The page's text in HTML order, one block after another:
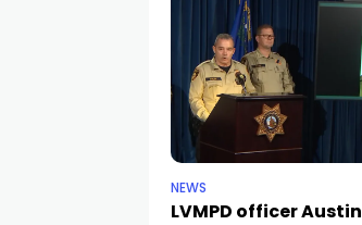
NEWS
LVMPD officer Austin